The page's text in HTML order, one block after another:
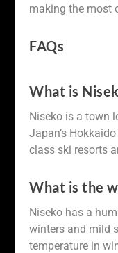
making the most
FAQs
What is
Niseko is a town
Japan’s
class ski resorts
What is the
Niseko has a
winters and mild
temperature in